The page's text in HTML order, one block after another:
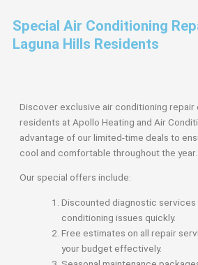
Special Air Conditioning
Laguna Hills Residents
Discover exclusive air conditioning repair
residents at Apollo Heating and Air
advantage of our limited-time deals to
cool and comfortable throughout the year.
Our special offers include:
Discounted diagnostic services
conditioning issues quickly.
Free estimates on all repair
your budget effectively.